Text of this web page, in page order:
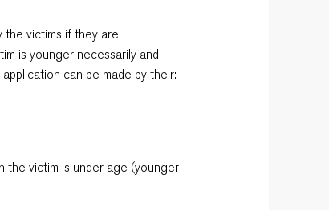
victims if they are
is younger necessarily and
can be made by their:
victim is under age (younger